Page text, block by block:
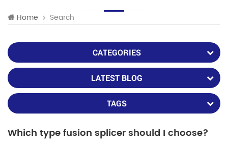
Home Search
CATEGORIES
LATEST BLOG
TAGS
Which type fusion splicer should I choose?